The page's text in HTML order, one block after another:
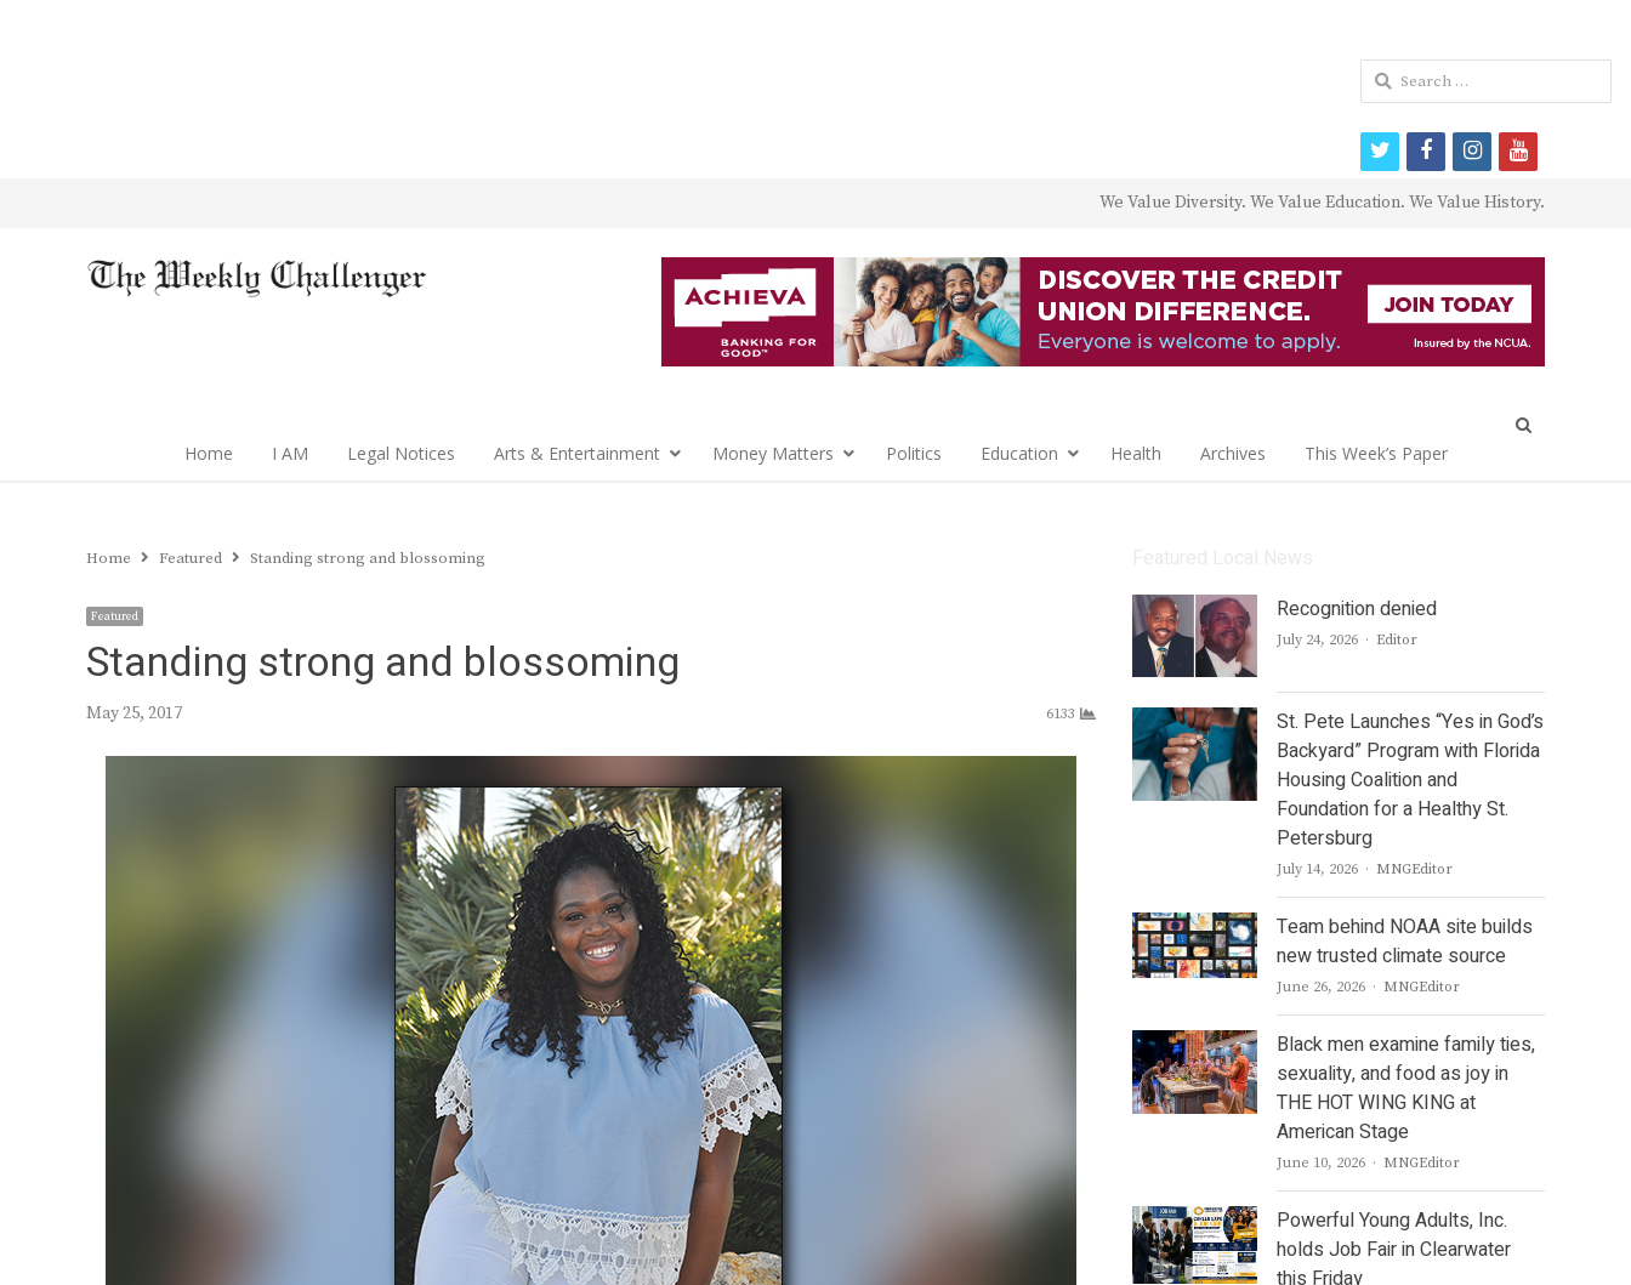
We Value Diversity. We Value Education. We Value History.
Home I AM Legal Notices Arts & Entertainment Money Matters Politics Education Health Archives This Week’s Paper
Home Featured Standing strong and blossoming
Featured
Standing strong and blossoming
May 25, 2017 6133
Recognition denied
July 24, 2026 Author
Editor
St. Pete Launches “Yes in God’s
Backyard” Program with Florida
Housing Coalition and
Foundation for a Healthy St.
Petersburg
July 14, 2026 Author
MNGEditor
Team behind NOAA site builds
new trusted climate source
June 26, 2026 Author
MNGEditor
Black men examine family ties,
sexuality, and food as joy in
THE HOT WING KING at
American Stage
June 10, 2026 Author
MNGEditor
Powerful Young Adults, Inc.
holds Job Fair in Clearwater
Search
for:
twitterfacebookinstagram
youtube